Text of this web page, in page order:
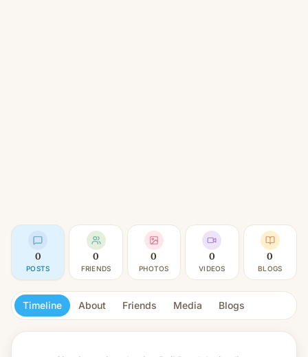
0
POSTS
0
FRIENDS
0
PHOTOS
0
VIDEOS
0
BLOGS
Timeline About Friends Media Blogs